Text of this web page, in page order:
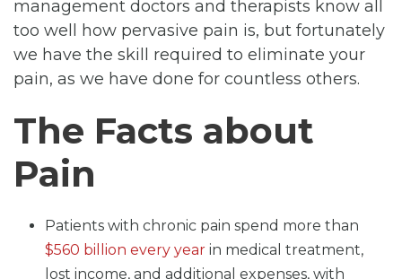
management doctors and therapists know all
too well how pervasive pain is, but fortunately
we have the skill required to eliminate your
pain, as we have done for countless others.
The Facts about
Pain
Patients with chronic pain spend more than
$560 billion every year in medical treatment,
lost income, and additional expenses, with